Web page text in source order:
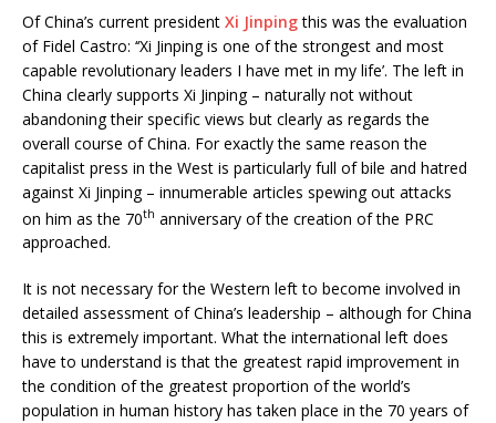
Of China’s current president Xi Jinpingthis was the evaluation
of Fidel Castro: ‘‘Xi Jinping is one of the strongest and most
capable revolutionary leaders I have met in my life’. The left in
China clearly supports Xi Jinping – naturally not without
abandoning their specific views but clearly as regards the
overall course of China. For exactly the same reason the
capitalist press in the West is particularly full of bile and hatred
against Xi Jinping – innumerable articles spewing out attacks
on him as the 70th anniversary of the creation of the PRC
approached.
It is not necessary for the Western left to become involved in
detailed assessment of China’s leadership – although for China
this is extremely important. What the international left does
have to understand is that the greatest rapid improvement in
the condition of the greatest proportion of the world’s
population in human history has taken place in the 70 years of